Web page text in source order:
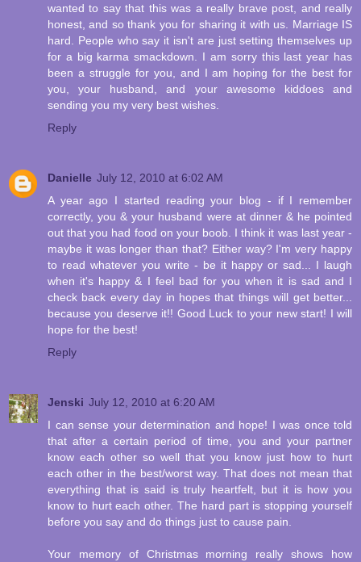
wanted to say that this was a really brave post, and really
honest, and so thank you for sharing it with us. Marriage IS
hard. People who say it isn't are just setting themselves up
for a big karma smackdown. I am sorry this last year has
been a struggle for you, and I am hoping for the best for
you, your husband, and your awesome kiddoes and
sending you my very best wishes.
Reply
Danielle July 12, 2010 at 6:02 AM
A year ago I started reading your blog - if I remember
correctly, you & your husband were at dinner & he pointed
out that you had food on your boob. I think it was last year -
maybe it was longer than that? Either way? I'm very happy
to read whatever you write - be it happy or sad... I laugh
when it's happy & I feel bad for you when it is sad and I
check back every day in hopes that things will get better...
because you deserve it!! Good Luck to your new start! I will
hope for the best!
Reply
Jenski July 12, 2010 at 6:20 AM
I can sense your determination and hope! I was once told
that after a certain period of time, you and your partner
know each other so well that you know just how to hurt
each other in the best/worst way. That does not mean that
everything that is said is truly heartfelt, but it is how you
know to hurt each other. The hard part is stopping yourself
before you say and do things just to cause pain.
Your memory of Christmas morning really shows how